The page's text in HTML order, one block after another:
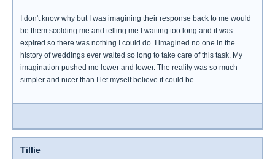
I don't know why but I was imagining their response back to me would
be them scolding me and telling me I waiting too long and it was
expired so there was nothing I could do. I imagined no one in the
history of weddings ever waited so long to take care of this task. My
imagination pushed me lower and lower. The reality was so much
simpler and nicer than I let myself believe it could be.
Tillie